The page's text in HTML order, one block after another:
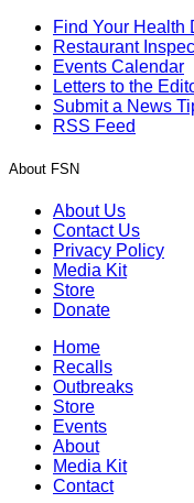
Find Your Health
Restaurant
Events Calendar
Letters to the
Submit a News
RSS Feed
About FSN
About Us
Contact Us
Privacy Policy
Media Kit
Store
Donate
Home
Recalls
Outbreaks
Store
Events
About
Media Kit
Contact